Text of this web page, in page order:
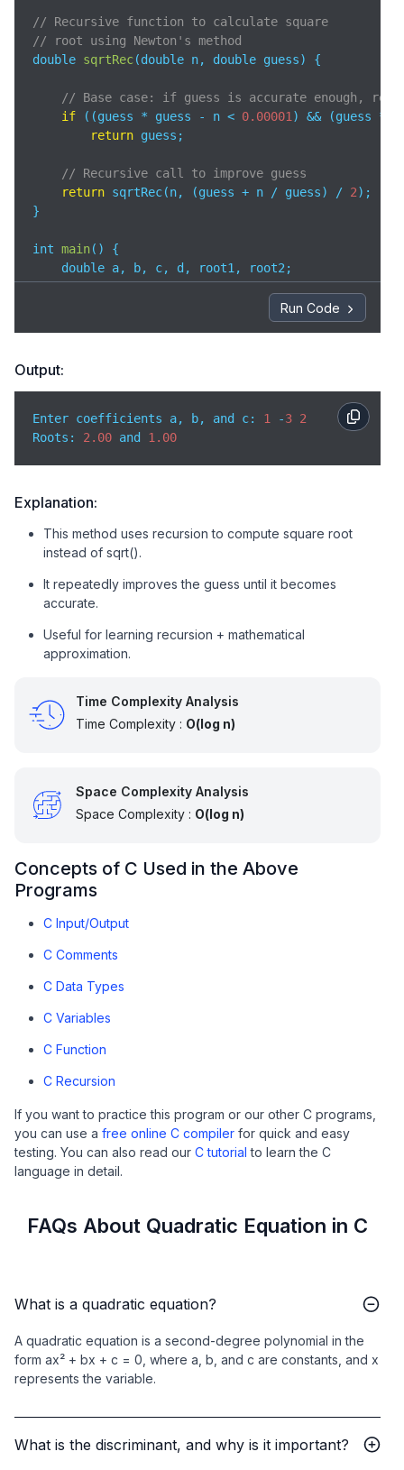
// Recursive function to calculate square
// root using Newton's method
double sqrtRec(double n, double guess) {
// Base case: if guess is accurate enough,
if ((guess * guess - n < 0.00001 ) && (guess *
return guess;
// Recursive call to improve guess
return sqrtRec(n, (guess + n / guess) / 2);
}
int main( )
{
    double a, b, c, d, root1, root2;
"Enter coefficients a, b, and c: ");
// Check for real roots
        double sqrtD = sqrtRec(d, d /
// Calculate roots using formula
        root2 = (-b - sqrtD) / (
2 * a);
// Print roots
        printf(
"Roots: %.2lf and %.2lf"
    }
// Complex roots not handled
        printf(
"Complex roots not handled here"
}
Run Code
Output:
Enter coefficients a, b, and c: 1 -3 2
Roots : 2.00 and 1.00
Explanation:
This method uses recursion to compute square root
instead of sqrt().
It repeatedly improves the guess until it becomes
accurate.
Useful for learning recursion + mathematical
approximation.
Time Complexity Analysis
Time Complexity : O(log n)
Space Complexity Analysis
Space Complexity : O(log n)
Concepts of C Used in the Above
Programs
C Input/Output
C Comments
C Data Types
C Variables
C Function
C Recursion
If you want to practice this program or our other C programs,
you can use a free online C compiler for quick and easy
testing. You can also read our C tutorial to learn the C
language in detail.
FAQs About Quadratic Equation in C
What is a quadratic equation?
A quadratic equation is a second-degree polynomial in the
form ax² + bx + c = 0, where a, b, and c are constants, and x
represents the variable.
What is the discriminant, and why is it important?